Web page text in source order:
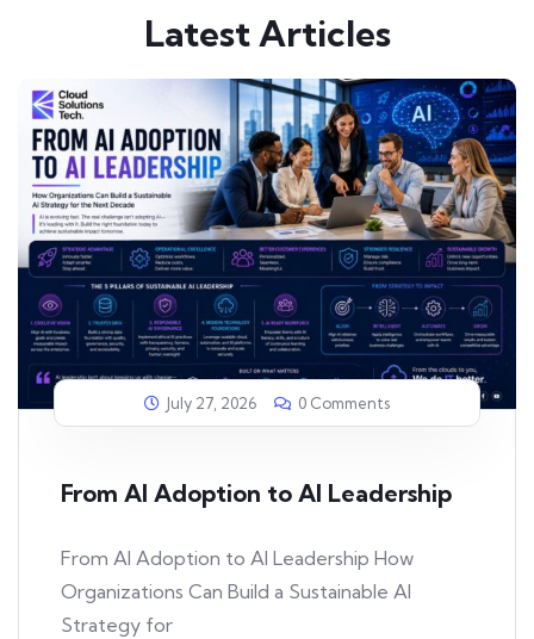
Latest Articles
July 27, 2026 0 Comments
From AI Adoption to AI Leadership
From AI Adoption to AI Leadership How
Organizations Can Build a Sustainable AI
Strategy for